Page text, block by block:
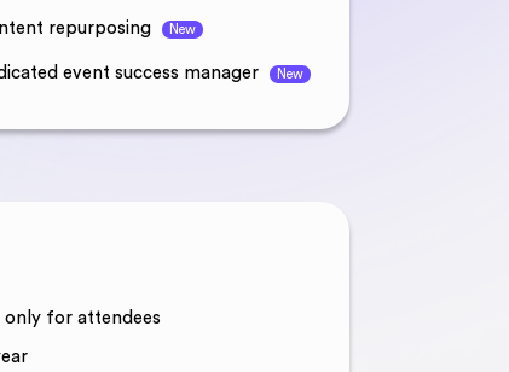
repurposing New
event success manager New
only for attendees